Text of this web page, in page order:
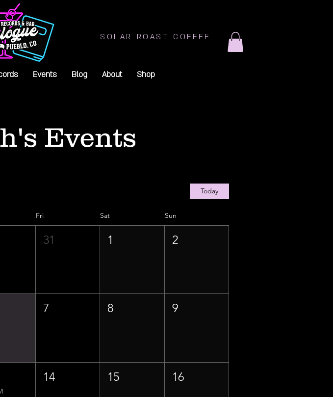
SOLAR ROAST COFFEE
Events Blog About Shop
Events
Today
Fri Sat Sun
31 1 2
7 8 9
14 15 16